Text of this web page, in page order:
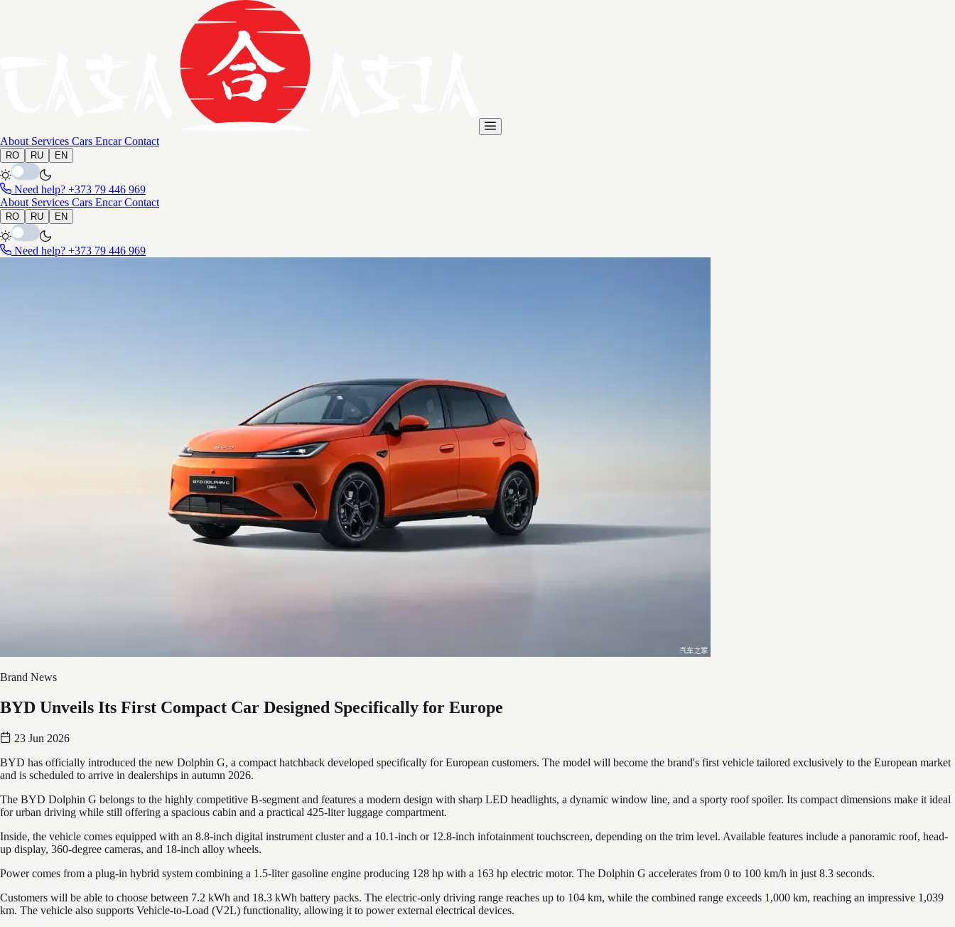
About Services Cars EncarContact
RO RU EN
Need help? +373 79 446 969
About Services Cars EncarContact
RO RU EN
Need help? +373 79 446 969
Brand News
BYD Unveils Its First Compact Car Designed Specifically for Europe
23 Jun 2026
BYD has officially introduced the new Dolphin G, a compact hatchback developed specifically for European customers. The model will become the brand's first vehicle tailored exclusively to the European market
and is scheduled to arrive in dealerships in autumn 2026.
The BYD Dolphin G belongs to the highly competitive B-segment and features a modern design with sharp LED headlights, a dynamic window line, and a sporty roof spoiler. Its compact dimensions make it ideal
for urban driving while still offering a spacious cabin and a practical 425-liter luggage compartment.
Inside, the vehicle comes equipped with an 8.8-inch digital instrument cluster and a 10.1-inch or 12.8-inch infotainment touchscreen, depending on the trim level. Available features include a panoramic roof, head-
up display, 360-degree cameras, and 18-inch alloy wheels.
Power comes from a plug-in hybrid system combining a 1.5-liter gasoline engine producing 128 hp with a 163 hp electric motor. The Dolphin G accelerates from 0 to 100 km/h in just 8.3 seconds.
Customers will be able to choose between 7.2 kWh and 18.3 kWh battery packs. The electric-only driving range reaches up to 104 km, while the combined range exceeds 1,000 km, reaching an impressive 1,039
km. The vehicle also supports Vehicle-to-Load (V2L) functionality, allowing it to power external electrical devices.